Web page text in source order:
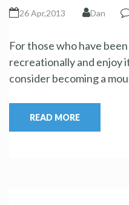
26 Apr,2013 Dan
For those who have
recreationally and enjoy
consider becoming a
READ MORE